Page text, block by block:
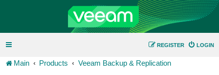
LOGIN
REGISTER
Main Products Veeam Backup & Replication